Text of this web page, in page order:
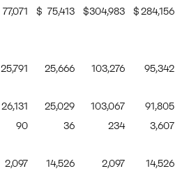
77,071 $ 75,413 $304,983 $284,156
25,791 25,666 103,276
95,342
26,131 25,029 103,067
91,805
90 36 234
3,607
2,097 14,526 2,097
14,526